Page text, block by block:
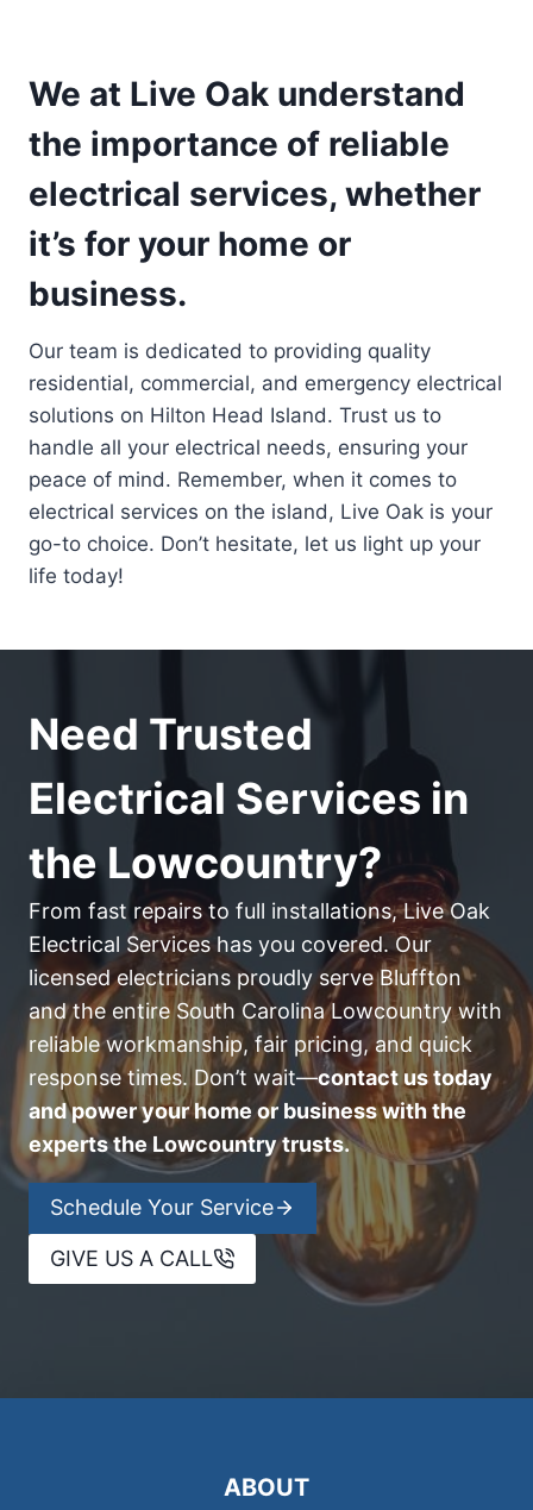
We at Live Oak understand
the importance of reliable
electrical services, whether
it’s for your home or
business.
Our team is dedicated to providing quality
residential, commercial, and emergency electrical
solutions on Hilton Head Island. Trust us to
handle all your electrical needs, ensuring your
peace of mind. Remember, when it comes to
electrical services on the island, Live Oak is your
go-to choice. Don’t hesitate, let us light up your
life today!
Need Trusted
Electrical Services in
the Lowcountry?
From fast repairs to full installations, Live Oak
Electrical Services has you covered. Our
licensed electricians proudly serve Bluffton
and the entire South Carolina Lowcountry with
reliable workmanship, fair pricing, and quick
response times. Don’t wait—contact us today
and power your home or business with the
experts the Lowcountry trusts.
Schedule Your Service
GIVE US A CALL
ABOUT